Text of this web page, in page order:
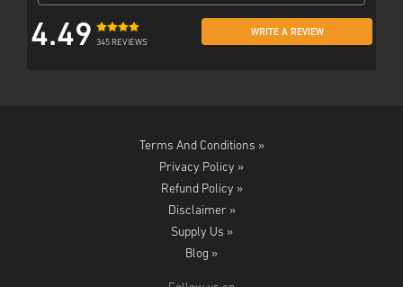
4.49 345 REVIEWS
WRITE A REVIEW
Terms And Conditions »
Privacy Policy »
Refund Policy »
Disclaimer »
Supply Us »
Blog »